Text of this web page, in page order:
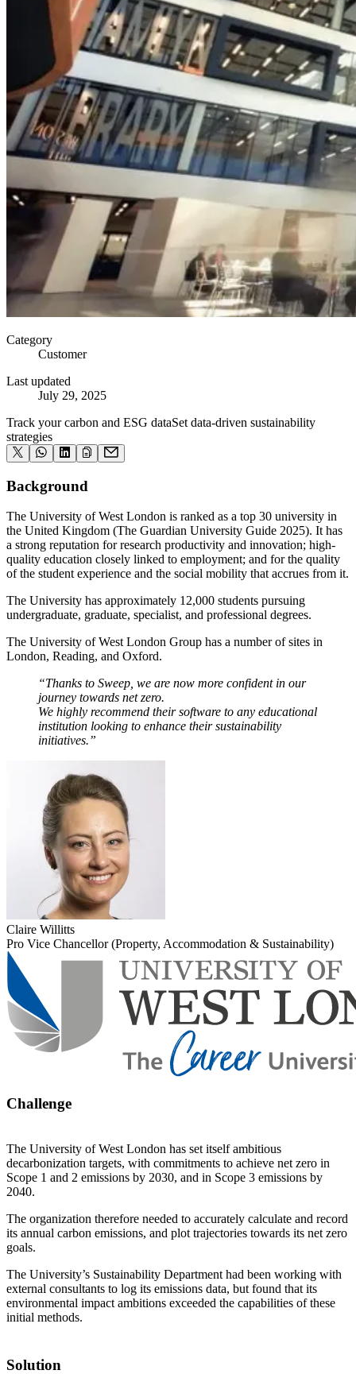
Category
Customer
Last updated
July 29, 2025
Track your carbon and ESG dataSet data-driven sustainability
strategies
Background
The University of West London is ranked as a top 30 university in
the United Kingdom (The Guardian University Guide 2025). It has
a strong reputation for research productivity and innovation; high-
quality education closely linked to employment; and for the quality
of the student experience and the social mobility that accrues from it.
The University has approximately 12,000 students pursuing
undergraduate, graduate, specialist, and professional degrees.
The University of West London Group has a number of sites in
London, Reading, and Oxford.
“Thanks to Sweep, we are now more confident in our
journey towards net zero.
We highly recommend their software to any educational
institution looking to enhance their sustainability
initiatives.”
Claire Willitts
Pro Vice Chancellor (Property, Accommodation & Sustainability)
Challenge
The University of West London has set itself ambitious
decarbonization targets, with commitments to achieve net zero in
Scope 1 and 2 emissions by 2030, and in Scope 3 emissions by
2040.
The organization therefore needed to accurately calculate and record
its annual carbon emissions, and plot trajectories towards its net zero
goals.
The University’s Sustainability Department had been working with
external consultants to log its emissions data, but found that its
environmental impact ambitions exceeded the capabilities of these
initial methods.
Solution